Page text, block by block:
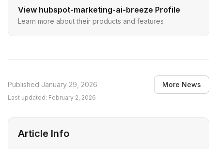
View hubspot-marketing-ai-breeze Profile
Learn more about their products and features
Published January 29, 2026 More News
Last updated: February 2, 2026
Article Info